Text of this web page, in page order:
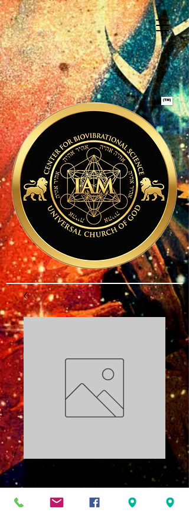
The Miracle of The
Science PDF
Price